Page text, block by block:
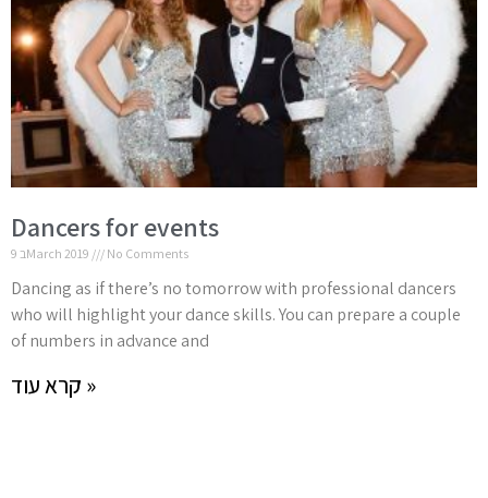
Dancers for events
9 בMarch 2019 No Comments
Dancing as if there’s no tomorrow with professional dancers
who will highlight your dance skills. You can prepare a couple
of numbers in advance and
קרא עוד »